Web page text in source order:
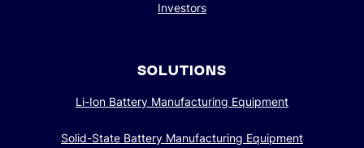
Investors
SOLUTIONS
Li-Ion Battery Manufacturing Equipment
Solid-State Battery Manufacturing Equipment